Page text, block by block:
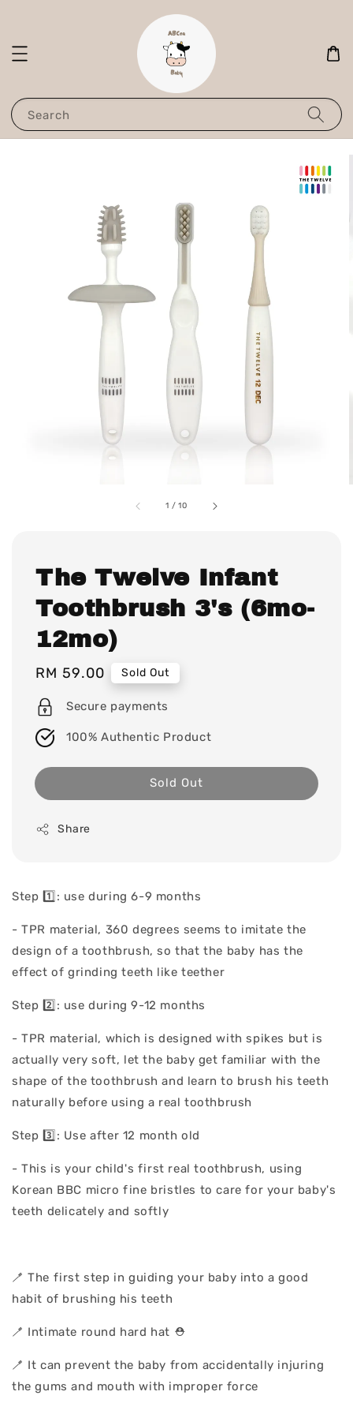
Search
1 /10
The Twelve Infant
Toothbrush 3's (6mo-
12mo)
Regular
price
RM 59.00 Sold Out
Secure payments
100% Authentic Product
Sold Out
Share
Step 1️⃣: use during 6-9 months
- TPR material, 360 degrees seems to imitate the
design of a toothbrush, so that the baby has the
effect of grinding teeth like teether
Step 2️⃣: use during 9-12 months
- TPR material, which is designed with spikes but is
actually very soft, let the baby get familiar with the
shape of the toothbrush and learn to brush his teeth
naturally before using a real toothbrush
Step 3️⃣: Use after 12 month old
- This is your child's first real toothbrush, using
Korean BBC micro fine bristles to care for your baby's
teeth delicately and softly
🪥 The first step in guiding your baby into a good
habit of brushing his teeth
🪥 Intimate round hard hat ⛑️
🪥 It can prevent the baby from accidentally injuring
the gums and mouth with improper force